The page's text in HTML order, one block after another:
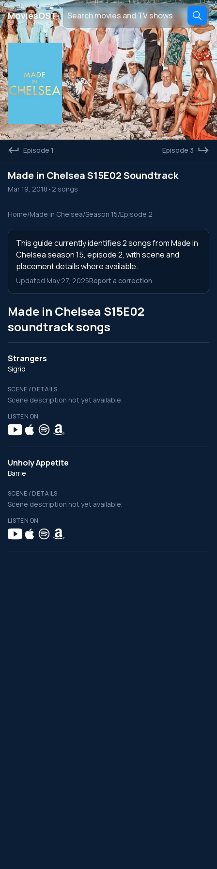
MoviesOST․
Episode 1 Episode 3
Made in Chelsea S15E02 Soundtrack
Mar 19, 2018 • 2 songs
Home/Made in Chelsea/Season 15/Episode 2
This guide currently identifies 2 songs from Made in
Chelsea season 15, episode 2, with scene and
placement details where available.
Updated May 27, 2025Report a correction
Made in Chelsea S15E02
soundtrack songs
Strangers
Sigrid
SCENE / DETAILS
Scene description not yet available.
LISTEN ON
Unholy Appetite
Barrie
SCENE / DETAILS
Scene description not yet available.
LISTEN ON